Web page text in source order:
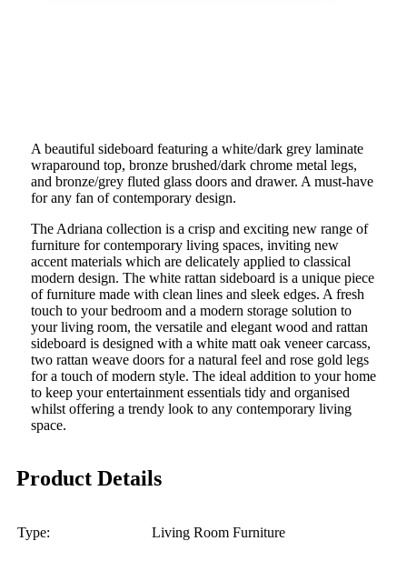
A beautiful sideboard featuring a white/dark grey laminate
wraparound top, bronze brushed/dark chrome metal legs,
and bronze/grey fluted glass doors and drawer. A must-have
for any fan of contemporary design.
The Adriana collection is a crisp and exciting new range of
furniture for contemporary living spaces, inviting new
accent materials which are delicately applied to classical
modern design. The white rattan sideboard is a unique piece
of furniture made with clean lines and sleek edges. A fresh
touch to your bedroom and a modern storage solution to
your living room, the versatile and elegant wood and rattan
sideboard is designed with a white matt oak veneer carcass,
two rattan weave doors for a natural feel and rose gold legs
for a touch of modern style. The ideal addition to your home
to keep your entertainment essentials tidy and organised
whilst offering a trendy look to any contemporary living
space.
Product Details
Type: Living Room Furniture